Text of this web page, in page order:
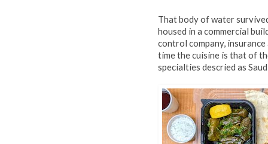
That body of water
housed in a commercial
control company,
time the cuisine is that of
specialties descried as